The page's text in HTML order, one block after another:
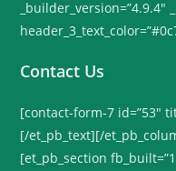
Contact Us
[contact-form-7 id=”53″
[/et_pb_text][/
[et_pb_section